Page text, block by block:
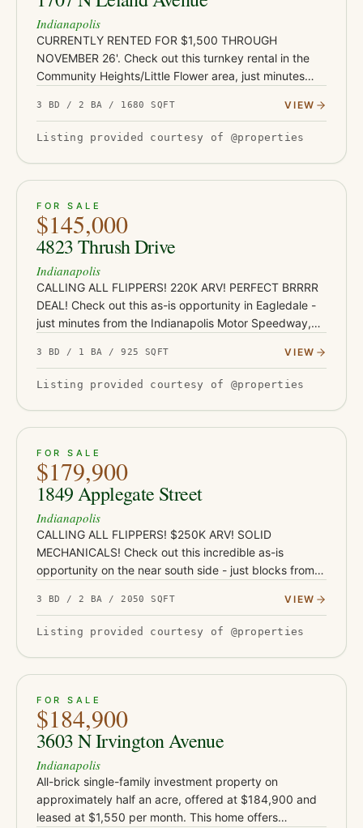
Indianapolis
CURRENTLY RENTED FOR $1,500 THROUGH
NOVEMBER 26'. Check out this turnkey rental in the
Community Heights/Little Flower area, just minutes
Park, and East 10th Street co…
3 BD / 2 BA / 1680 SQFT VIEW
Listing provided courtesy of @properties
ACTIVE JUST LISTED
FOR SALE
$145,000
4823 Thrush Drive
Indianapolis
CALLING ALL FLIPPERS! 220K ARV! PERFECT BRRRR
DEAL! Check out this as-is opportunity in Eagledale -
just minutes from the Indianapolis Motor Speedway,
Speedway dining dist…
3 BD / 1 BA / 925 SQFT VIEW
Listing provided courtesy of @properties
ACTIVE JUST LISTED
FOR SALE
$179,900
1849 Applegate Street
Indianapolis
CALLING ALL FLIPPERS! $250K ARV! SOLID
MECHANICALS! Check out this incredible as-is
opportunity on the near south side - just blocks from
coffee shops, and nightlife…
3 BD / 2 BA / 2050 SQFT VIEW
Listing provided courtesy of @properties
ACTIVE
FOR SALE
$184,900
3603 N Irvington Avenue
Indianapolis
All-brick single-family investment property on
approximately half an acre, offered at $184,900 and
leased at $1,550 per month. This home offers